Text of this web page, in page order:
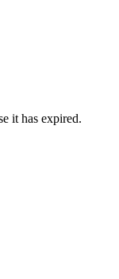
it has expired.